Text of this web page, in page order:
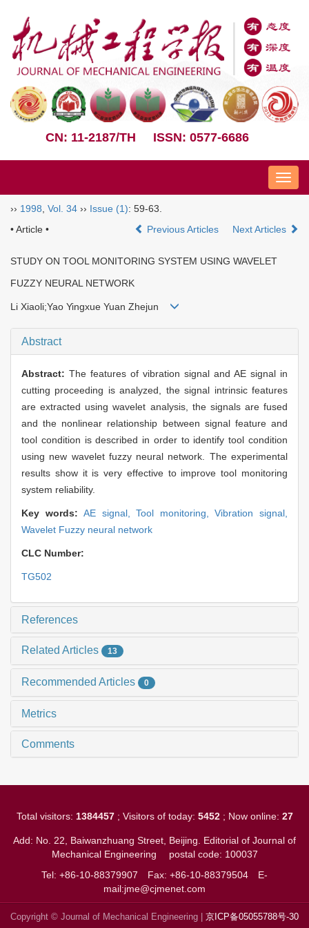
CN: 11-2187/TH ISSN: 0577-6686
Nav
›› 1998 Vol. 34 ›› Issue (1): 59-63.
• Article •
Previous Articles Next Articles
STUDY ON TOOL MONITORING SYSTEM USING WAVELET
FUZZY NEURAL NETWORK
Li Xiaoli;Yao Yingxue Yuan Zhejun
Abstract
Abstract: The features of vibration signal and AE signal in
cutting proceeding is analyzed, the signal intrinsic features
are extracted using wavelet analysis, the signals are fused
and the nonlinear relationship between signal feature and
tool condition is described in order to identify tool condition
using new wavelet fuzzy neural network. The experimental
results show it is very effective to improve tool monitoring
system reliability.
Key words:AE signal,Tool monitoring,Vibration signal,
Wavelet Fuzzy neural network
CLC Number:
TG502
References
Related Articles 13
Recommended Articles 0
Metrics
Comments
Total visitors: 1384457; Visitors of today: 5452; Now online: 27
Add: No. 22, Baiwanzhuang Street, Beijing. Editorial of Journal of
Mechanical Engineering postal code: 100037
Tel: +86-10-88379907 Fax: +86-10-88379504
E-
mail:jme@cjmenet.com
Copyright © Journal of Mechanical Engineering | 京ICP备05055788号-30